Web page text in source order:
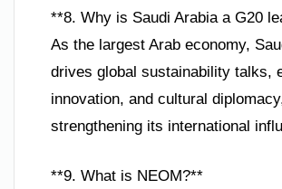
**8. Why is Saudi Arabia a G20
As the largest Arab economy,
drives global sustainability talks,
innovation, and cultural
strengthening its international
**9. What is NEOM?**